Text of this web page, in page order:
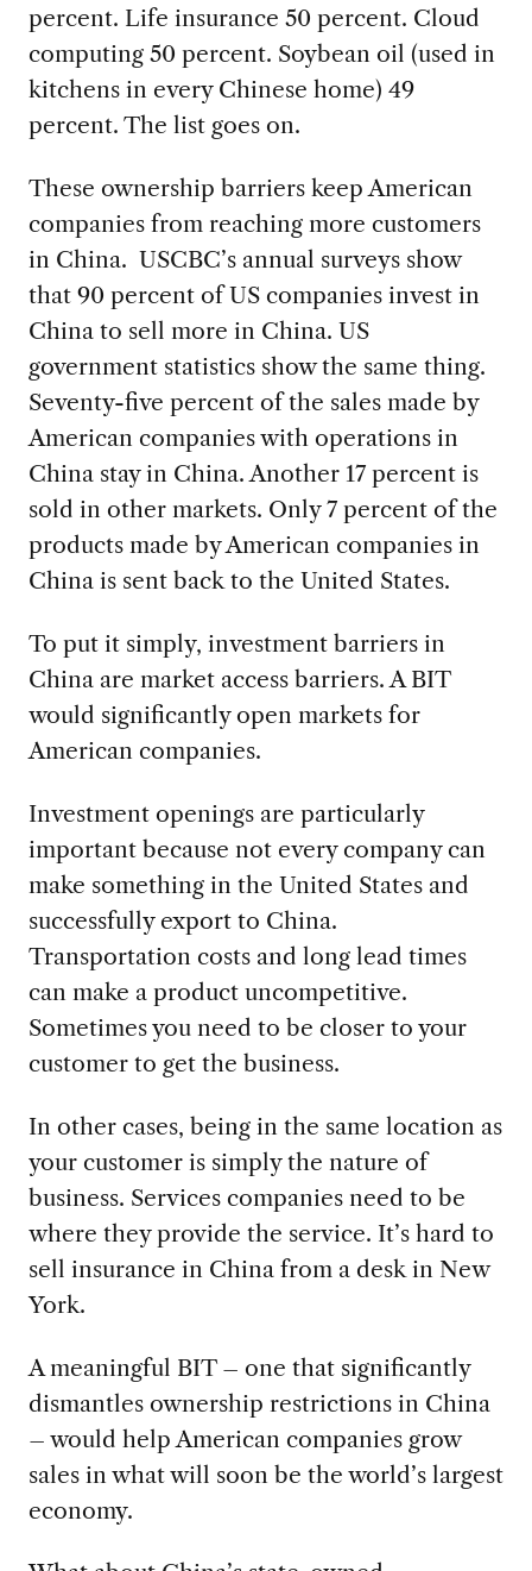
percent. Life insurance 50 percent. Cloud
computing 50 percent. Soybean oil (used in
kitchens in every Chinese home) 49
percent. The list goes on.
These ownership barriers keep American
companies from reaching more customers
in China. USCBC’s annual surveys show
that 90 percent of US companies invest in
China to sell more in China. US
government statistics show the same thing.
Seventy-five percent of the sales made by
American companies with operations in
China stay in China. Another 17 percent is
sold in other markets. Only 7 percent of the
products made by American companies in
China is sent back to the United States.
To put it simply, investment barriers in
China are market access barriers. A BIT
would significantly open markets for
American companies.
Investment openings are particularly
important because not every company can
make something in the United States and
successfully export to China.
Transportation costs and long lead times
can make a product uncompetitive.
Sometimes you need to be closer to your
customer to get the business.
In other cases, being in the same location as
your customer is simply the nature of
business. Services companies need to be
where they provide the service. It’s hard to
sell insurance in China from a desk in New
York.
A meaningful BIT – one that significantly
dismantles ownership restrictions in China
– would help American companies grow
sales in what will soon be the world’s largest
economy.